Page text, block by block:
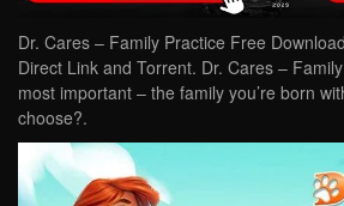
Dr. Cares – Family Practice Free
Direct Link and Torrent. Dr. Cares –
most important – the family you’re born
choose?.